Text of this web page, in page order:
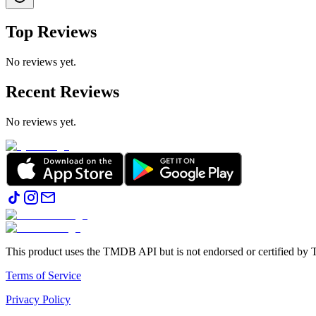
Top Reviews
No reviews yet.
Recent Reviews
No reviews yet.
This product uses the TMDB API but is not endorsed or certified by
Terms of Service
Privacy Policy